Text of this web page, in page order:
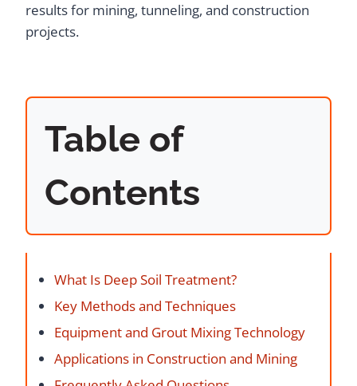
results for mining, tunneling, and construction
projects.
Table of
Contents
What Is Deep Soil Treatment?
Key Methods and Techniques
Equipment and Grout Mixing Technology
Applications in Construction and Mining